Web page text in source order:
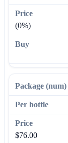
(0%)
$76.00